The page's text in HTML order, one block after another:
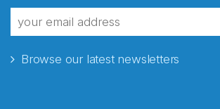
Browse our latest newsletters
fra Norecopa